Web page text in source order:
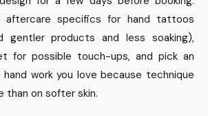
aftercare specifics for hand tattoos
gentler products and less soaking),
for possible touch-ups, and pick an
work you love because technique
than on softer skin.